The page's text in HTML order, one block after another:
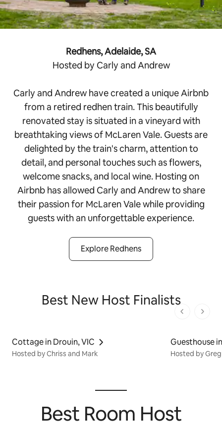
Redhens, Adelaide, SA
Hosted by Carly and Andrew
Carly and Andrew have created a unique Airbnb
from a retired redhen train. This beautifully
renovated stay is situated in a vineyard with
breathtaking views of McLaren Vale. Guests are
delighted by the train's charm, attention to
detail, and personal touches such as flowers,
welcome snacks, and local wine. Hosting on
Airbnb has allowed Carly and Andrew to share
their passion for McLaren Vale while providing
guests with an unforgettable experience.
Explore Redhens
Best New Host Finalists
1 von 1
Cottage in Drouin, VIC
Hosted by Chriss and Mark
Guesthouse
Hosted by Greg
Best Room Host